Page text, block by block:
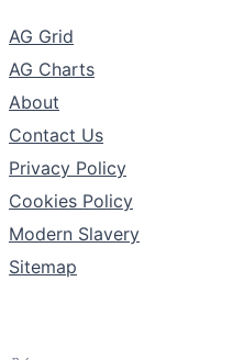
AG Grid
AG Charts
About
Contact Us
Privacy Policy
Cookies Policy
Modern Slavery
Sitemap